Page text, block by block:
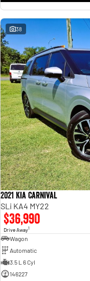
38
2021 Kia Carnival
SLi KA4 MY22
$36,990
Drive Away1
Wagon
Automatic
3.5 L 6 Cyl
146227